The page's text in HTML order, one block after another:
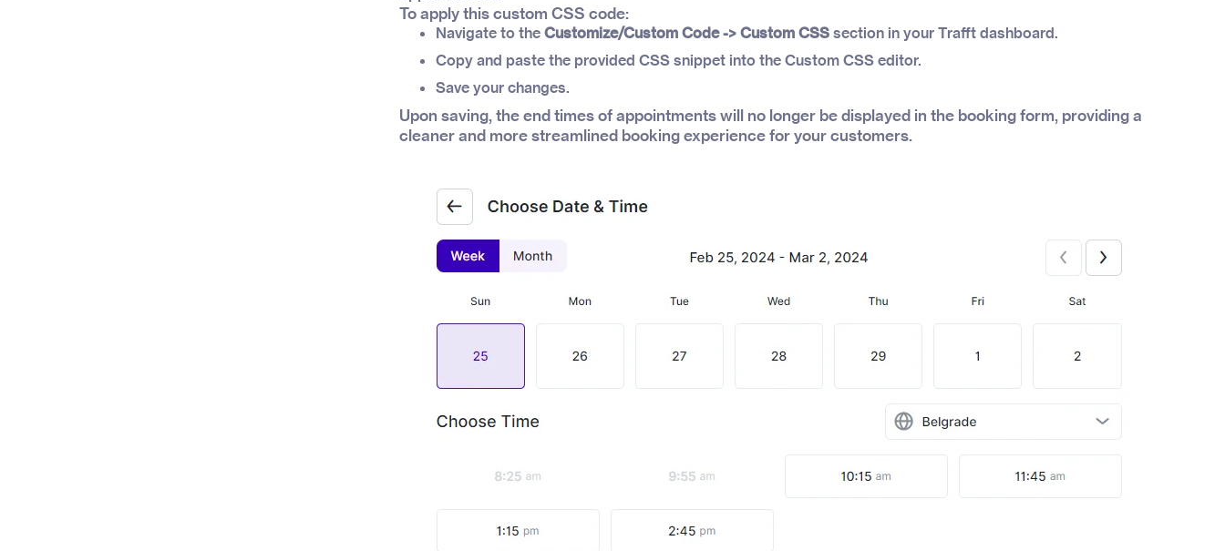
To apply this custom CSS code:
Navigate to the Customize/Custom Code -> Custom CSSsection in your Trafft dashboard.
Copy and paste the provided CSS snippet into the Custom CSS editor.
Save your changes.
Upon saving, the end times of appointments will no longer be displayed in the booking form, providing a
cleaner and more streamlined booking experience for your customers.